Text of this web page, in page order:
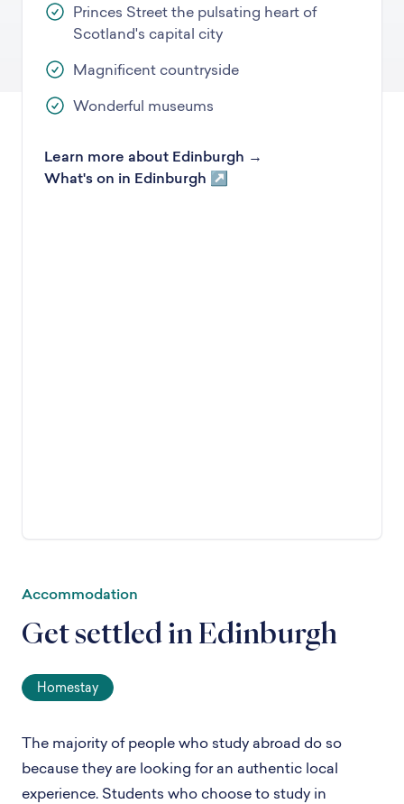
Princes Street the pulsating heart of
Scotland's capital city
Magnificent countryside
Wonderful museums
Learn more about Edinburgh →
What's on in Edinburgh ↗
Accommodation
Get settled in Edinburgh
Homestay
The majority of people who study abroad do so
because they are looking for an authentic local
experience. Students who choose to study in